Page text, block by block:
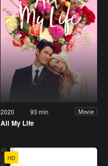
2020 93 min Movie
All My Life
HD